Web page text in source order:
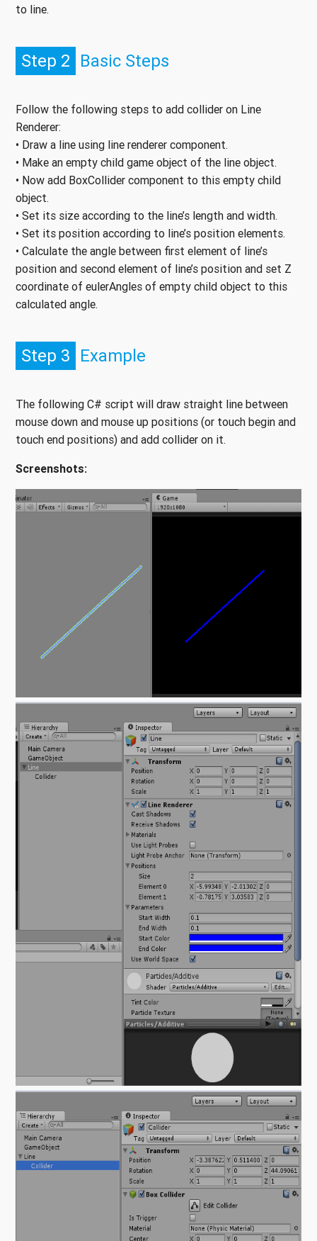
to line.
Step 2 Basic Steps
Follow the following steps to add collider on Line
Renderer:
• Draw a line using line renderer component.
• Make an empty child game object of the line object.
• Now add BoxCollider component to this empty child
object.
• Set its size according to the line’s length and width.
• Set its position according to line’s position elements.
• Calculate the angle between first element of line’s
position and second element of line’s position and set Z
coordinate of eulerAngles of empty child object to this
calculated angle.
Step 3 Example
The following C# script will draw straight line between
mouse down and mouse up positions (or touch begin and
touch end positions) and add collider on it.
Screenshots: